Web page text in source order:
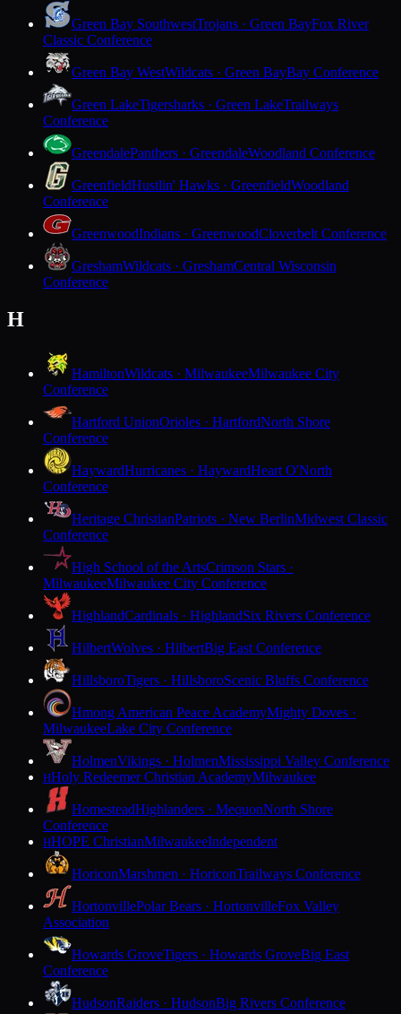
Green Bay SouthwestTrojans · Green BayFox River
Classic Conference
Green Bay WestWildcats · Green BayBay Conference
Green LakeTigersharks · Green LakeTrailways
Conference
GreendalePanthers · GreendaleWoodland Conference
GreenfieldHustlin' Hawks · GreenfieldWoodland
Conference
GreenwoodIndians · GreenwoodCloverbelt Conference
GreshamWildcats · GreshamCentral Wisconsin
Conference
H
HamiltonWildcats · MilwaukeeMilwaukee City
Conference
Hartford UnionOrioles · HartfordNorth Shore
Conference
HaywardHurricanes · HaywardHeart O'North
Conference
Heritage ChristianPatriots · New BerlinMidwest Classic
Conference
High School of the ArtsCrimson Stars ·
MilwaukeeMilwaukee City Conference
HighlandCardinals · HighlandSix Rivers Conference
HilbertWolves · HilbertBig East Conference
HillsboroTigers · HillsboroScenic Bluffs Conference
Hmong American Peace AcademyMighty Doves ·
MilwaukeeLake City Conference
HolmenVikings · HolmenMississippi Valley Conference
HHoly Redeemer Christian AcademyMilwaukee
HomesteadHighlanders · MequonNorth Shore
Conference
HHOPE ChristianMilwaukeeIndependent
HoriconMarshmen · HoriconTrailways Conference
HortonvillePolar Bears · HortonvilleFox Valley
Association
Howards GroveTigers · Howards GroveBig East
Conference
HudsonRaiders · HudsonBig Rivers Conference